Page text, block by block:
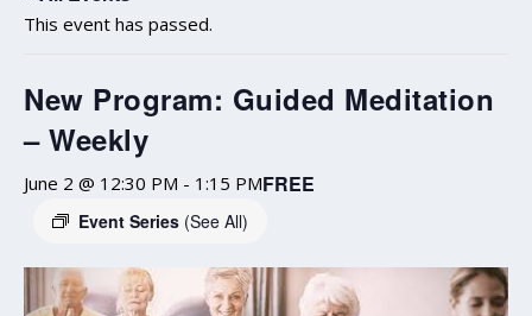
This event has passed.
New Program: Guided Meditation
– Weekly
June 2 @ 12:30 PM - 1:15 PM
Event Series (See All)
FREE